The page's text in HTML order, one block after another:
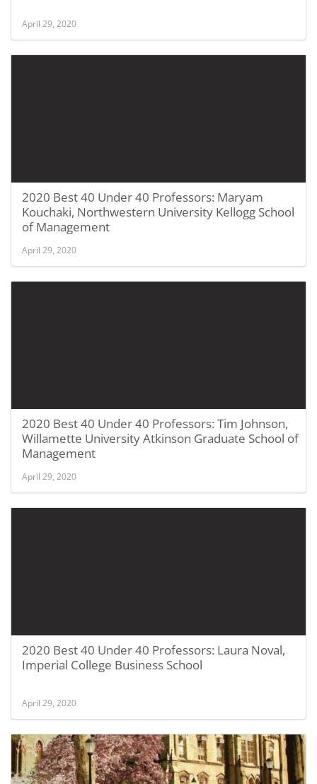
April 29, 2020
2020 Best 40 Under 40 Professors: Maryam
Kouchaki, Northwestern University Kellogg School
of Management
April 29, 2020
2020 Best 40 Under 40 Professors: Tim Johnson,
Willamette University Atkinson Graduate School of
Management
April 29, 2020
2020 Best 40 Under 40 Professors: Laura Noval,
Imperial College Business School
April 29, 2020